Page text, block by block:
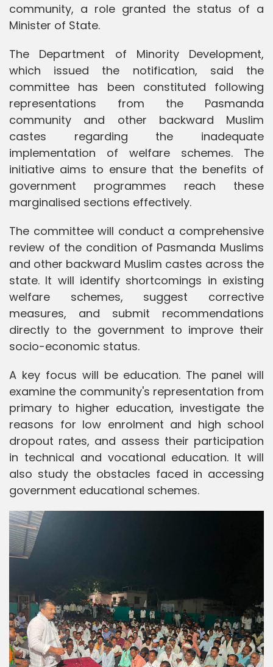
community, a role granted the status of a
Minister of State.
The Department of Minority Development,
which issued the notification, said the
committee has been constituted following
representations from the Pasmanda
community and other backward Muslim
castes regarding the inadequate
implementation of welfare schemes. The
initiative aims to ensure that the benefits of
government programmes reach these
marginalised sections effectively.
The committee will conduct a comprehensive
review of the condition of Pasmanda Muslims
and other backward Muslim castes across the
state. It will identify shortcomings in existing
welfare schemes, suggest corrective
measures, and submit recommendations
directly to the government to improve their
socio-economic status.
A key focus will be education. The panel will
examine the community's representation from
primary to higher education, investigate the
reasons for low enrolment and high school
dropout rates, and assess their participation
in technical and vocational education. It will
also study the obstacles faced in accessing
government educational schemes.